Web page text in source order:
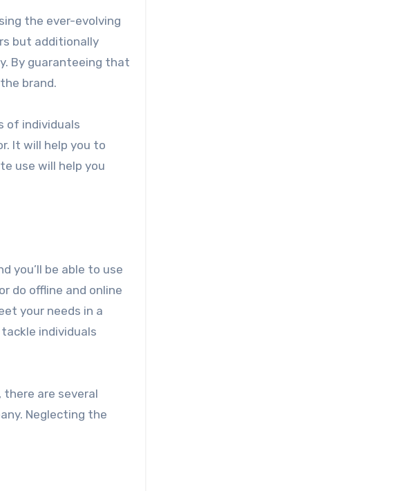
the ever-evolving
but additionally
By guaranteeing that
brand.
of individuals
It will help you to
use will help you
you’ll be able to use
do offline and online
your needs in a
individuals
are several
Neglecting the